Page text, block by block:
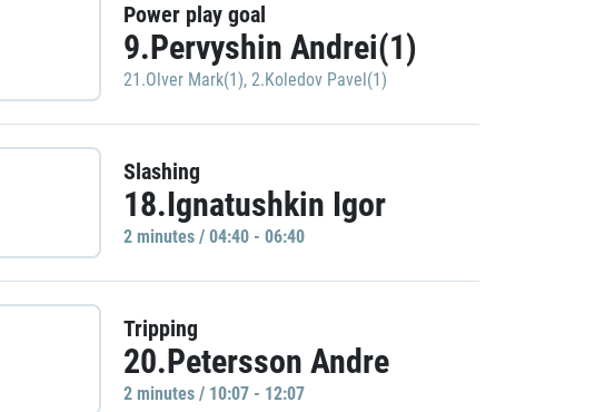
Power play goal
9.Pervyshin Andrei(1)
21.Olver Mark(1), 2.Koledov Pavel(1)
Slashing
18.Ignatushkin Igor
2 minutes / 04:40 - 06:40
Tripping
20.Petersson Andre
2 minutes / 10:07 - 12:07